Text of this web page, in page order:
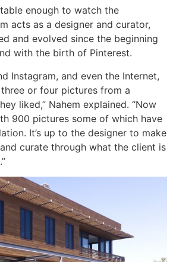
enough to watch the
acts as a designer and curator,
and evolved since the beginning
with the birth of Pinterest.
Instagram, and even the Internet,
or four pictures from a
liked,” Nahem explained. “Now
900 pictures some of which have
It’s up to the designer to make
curate through what the client is